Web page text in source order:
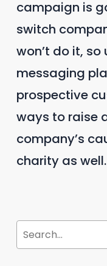
campaign is
switch
won’t do it,
messaging
prospective
ways to raise
company’s
charity as well.